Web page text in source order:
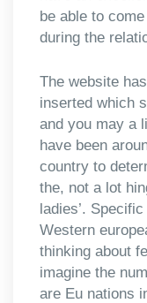
be able to
during the
The website
inserted which
and you may a
have been
country to
the, not a lot
ladies’.
Western
thinking about
imagine the
are Eu nations